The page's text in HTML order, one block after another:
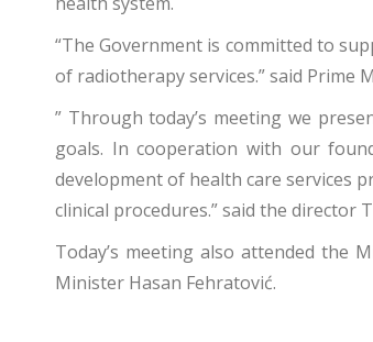
“The Government is committed to
of radiotherapy services.” said Prime
” Through today’s meeting we
goals. In cooperation with our
development of health care services
clinical procedures.” said the director
Today’s meeting also attended the
Minister Hasan Fehratović.